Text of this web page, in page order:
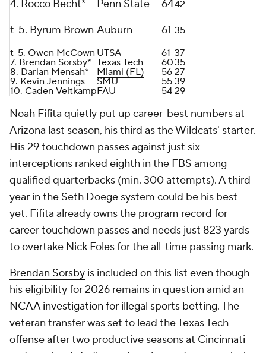
4. Rocco Becht* Penn State 6442
t-5. Byrum Brown Auburn 61 35
t-5. Owen McCown UTSA 61 37
7. Brendan Sorsby* Texas Tech 6035
8. Darian Mensah*
Miami (FL) 56 27
9. Kevin Jennings
SMU 55 39
10. Caden VeltkampFAU 54 29
Noah Fifita quietly put up career-best numbers at
Arizona last season, his third as the Wildcats' starter.
His 29 touchdown passes against just six
interceptions ranked eighth in the FBS among
qualified quarterbacks (min. 300 attempts). A third
year in the Seth Doege system could be his best
yet. Fifita already owns the program record for
career touchdown passes and needs just 823 yards
to overtake Nick Foles for the all-time passing mark.
Brendan Sorsby is included on this list even though
his eligibility for 2026 remains in question amid an
NCAA investigation for illegal sports betting. The
veteran transfer was set to lead the Texas Tech
offense after two productive seasons at Cincinnati